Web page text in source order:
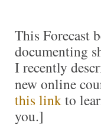
This Forecast
documenting
I recently
new online
this linkto
you.]